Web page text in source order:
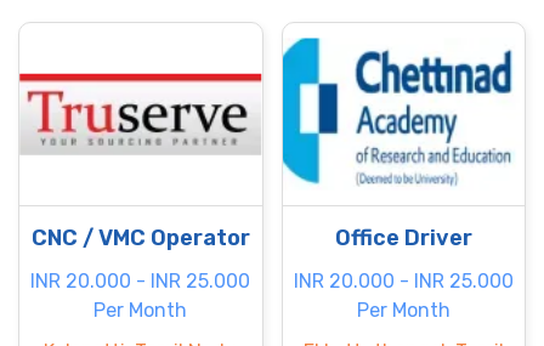
CNC / VMC Operator
INR 20.000 - INR 25.000
Per Month
Office Driver
INR 20.000 - INR 25.000
Per Month